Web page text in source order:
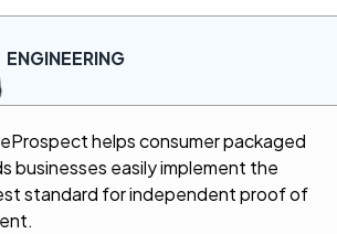
ENGINEERING
helps consumer packaged
businesses easily implement the
standard for independent proof of